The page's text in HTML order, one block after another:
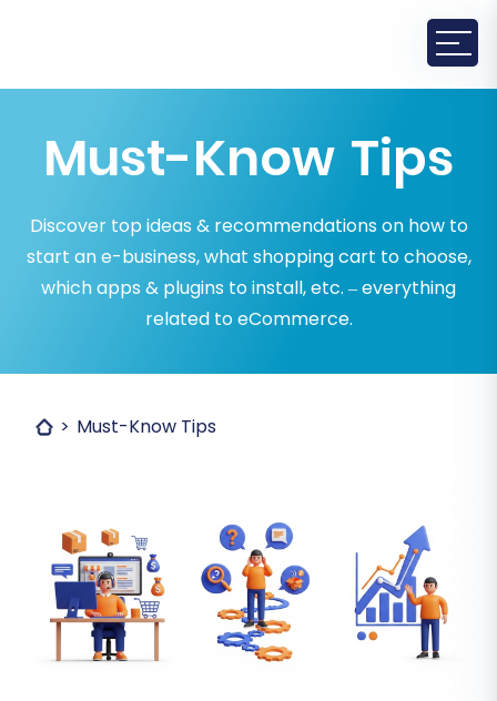
Must-Know Tips
Discover top ideas & recommendations on how to
start an e-business, what shopping cart to choose,
which apps & plugins to install, etc. – everything
related to eCommerce.
Must-Know Tips